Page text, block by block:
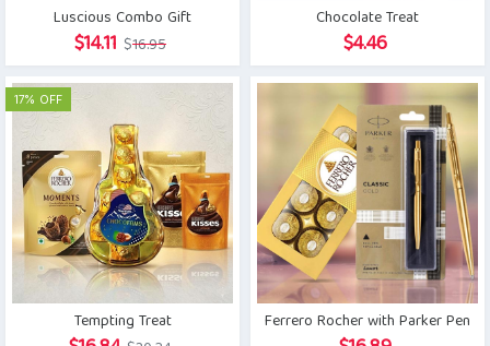
Luscious Combo Gift
$16.95Original
price
was:
$16.95.
$14.11 Current
price
is:
$14.11.
Chocolate Treat
$4.46
17% OFF
Tempting Treat
Ferrero Rocher with Parker Pen